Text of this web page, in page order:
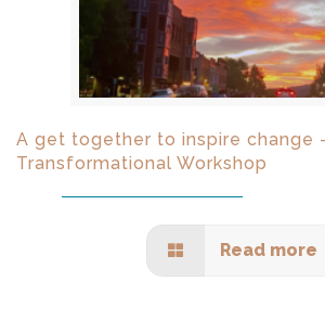
A get together to inspire change
Transformational Workshop
Read more